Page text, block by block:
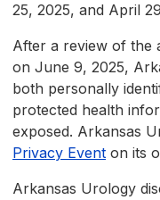
25, 2025, and April
After a review of the
on June 9, 2025,
both personally
protected health
exposed. Arkansas
Privacy Event on its
Arkansas Urology